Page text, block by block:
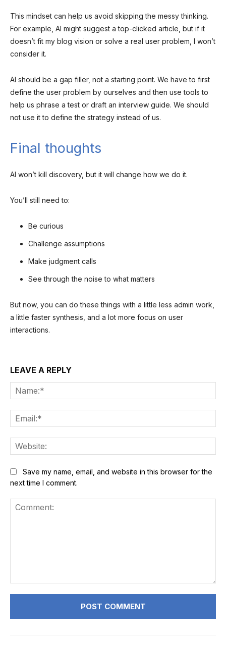
This mindset can help us avoid skipping the messy thinking.
For example, AI might suggest a top-clicked article, but if it
doesn’t fit my blog vision or solve a real user problem, I won’t
consider it.
AI should be a gap filler, not a starting point. We have to first
define the user problem by ourselves and then use tools to
help us phrase a test or draft an interview guide. We should
not use it to define the strategy instead of us.
Final thoughts
AI won’t kill discovery, but it will change how we do it.
You’ll still need to:
Be curious
Challenge assumptions
Make judgment calls
See through the noise to what matters
But now, you can do these things with a little less admin work,
a little faster synthesis, and a lot more focus on user
interactions.
LEAVE A REPLY
Save my name, email, and website in this browser for the
next time I comment.